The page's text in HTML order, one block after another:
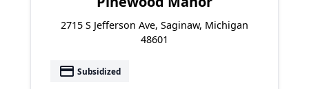
2715 S Jefferson Ave, Saginaw, Michigan
48601
payment Subsidized